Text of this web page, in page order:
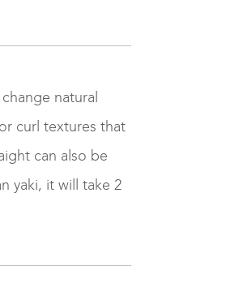
natural
curl textures that
can also be
yaki, it will take 2